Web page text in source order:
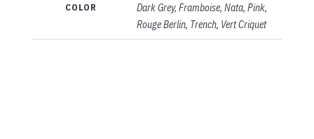
COLOR
Dark Grey, Framboise, Nata, Pink,
Rouge Berlin, Trench, Vert Criquet